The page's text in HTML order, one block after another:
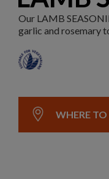
Our LAMB
garlic and rosemary
WHERE